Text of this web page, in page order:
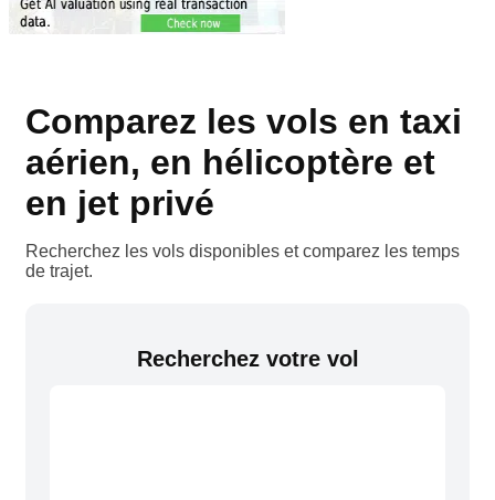
Comparez les vols en taxi
aérien, en hélicoptère et
en jet privé
Recherchez les vols disponibles et comparez les temps
de trajet.
Recherchez votre vol